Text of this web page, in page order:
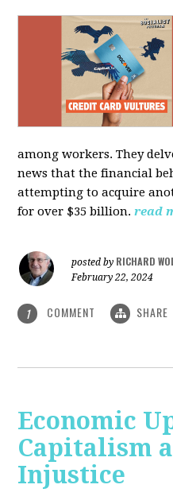
among workers. They
news that the financial
attempting to acquire
for over $35 billion. read
posted by RICHARD
February 22, 2024
1 COMMENT SHARE
Economic
Capitalism
Injustice